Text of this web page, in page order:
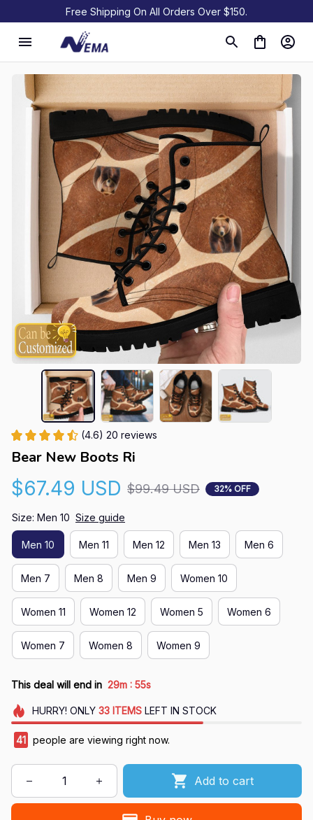
Free Shipping On All Orders Over $150.
(4.6) 20 reviews
Bear New Boots Ri
$67.49 USD $99.49 USD 32% OFF
Size: Men 10 Size guide
Men 10 Men 11 Men 12 Men 13 Men 6
Men 7 Men 8 Men 9 Women 10
Women 11 Women 12 Women 5 Women 6
Women 7 Women 8 Women 9
This deal will end in 29m : 55s
HURRY! ONLY 33 ITEMSLEFT IN STOCK
42 people are viewing right now.
Add to cart